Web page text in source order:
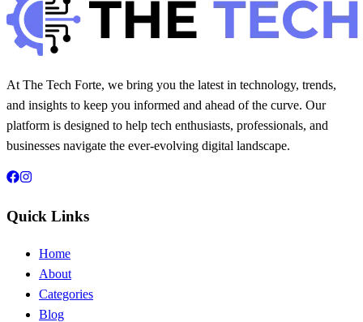
At The Tech Forte, we bring you the latest in technology, trends,
and insights to keep you informed and ahead of the curve. Our
platform is designed to help tech enthusiasts, professionals, and
businesses navigate the ever-evolving digital landscape.
Quick Links
Home
About
Categories
Blog